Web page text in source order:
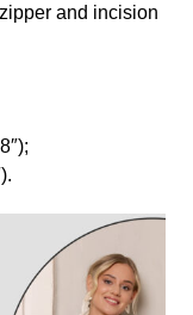
and incision